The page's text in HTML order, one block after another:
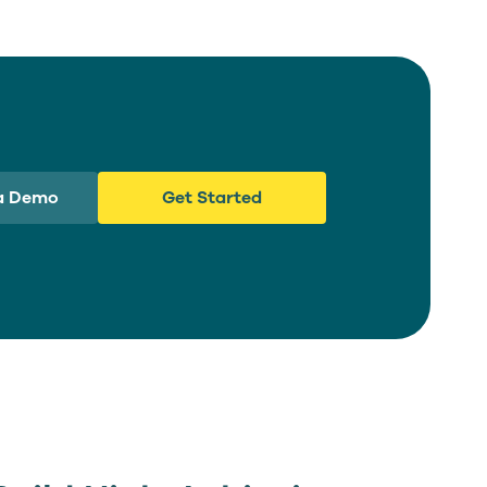
Demo Get Started